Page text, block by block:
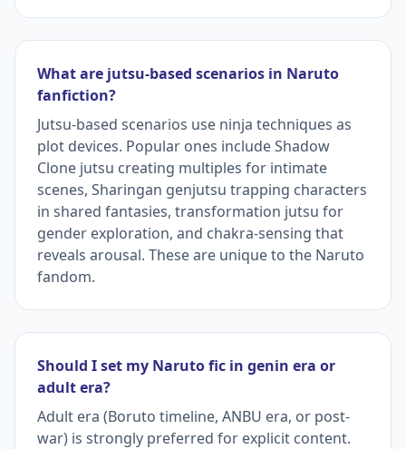
What are jutsu-based scenarios in Naruto
fanfiction?
Jutsu-based scenarios use ninja techniques as
plot devices. Popular ones include Shadow
Clone jutsu creating multiples for intimate
scenes, Sharingan genjutsu trapping characters
in shared fantasies, transformation jutsu for
gender exploration, and chakra-sensing that
reveals arousal. These are unique to the Naruto
fandom.
Should I set my Naruto fic in genin era or
adult era?
Adult era (Boruto timeline, ANBU era, or post-
war) is strongly preferred for explicit content.